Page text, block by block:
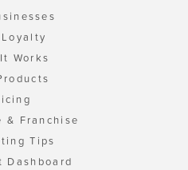
Works
& Franchise
Tips
Dashboard